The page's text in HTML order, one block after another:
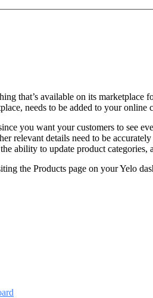
that’s available on its
needs to be added to your online
you want your customers to see
relevant details need to be
ability to update product
the Products page on your Yelo